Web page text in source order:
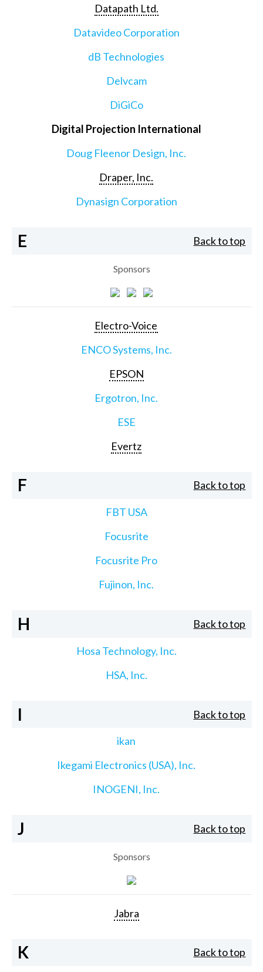
Datapath Ltd.
Datavideo Corporation
dB Technologies
Delvcam
DiGiCo
Digital Projection International
Doug Fleenor Design, Inc.
Draper, Inc.
Dynasign Corporation
E Back to top
Sponsors
Electro-Voice
ENCO Systems, Inc.
EPSON
Ergotron, Inc.
ESE
Evertz
F Back to top
FBT USA
Focusrite
Focusrite Pro
Fujinon, Inc.
H Back to top
Hosa Technology, Inc.
HSA, Inc.
I Back to top
ikan
Ikegami Electronics (USA), Inc.
INOGENI, Inc.
J Back to top
Sponsors
Jabra
K Back to top